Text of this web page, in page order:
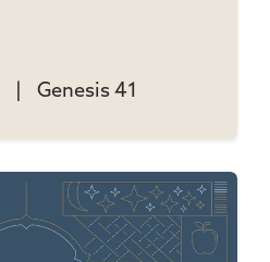
Genesis 41